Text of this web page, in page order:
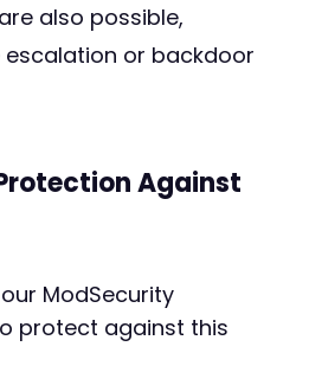
also possible,
escalation or backdoor
Against
ModSecurity
protect against this